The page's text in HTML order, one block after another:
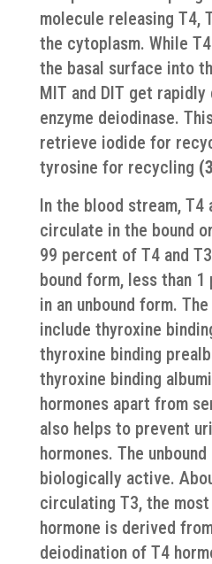
molecule releasing T4,
the cytoplasm. While
the basal surface into
MIT and DIT get
enzyme deiodinase.
retrieve iodide for
tyrosine for recycling
In the blood stream, T4
circulate in the bound
99 percent of T4 and
bound form, less than
in an unbound form.
include thyroxine
thyroxine binding
thyroxine binding
hormones apart from
also helps to prevent
hormones. The
biologically active.
circulating T3, the
hormone is derived
deiodination of T4